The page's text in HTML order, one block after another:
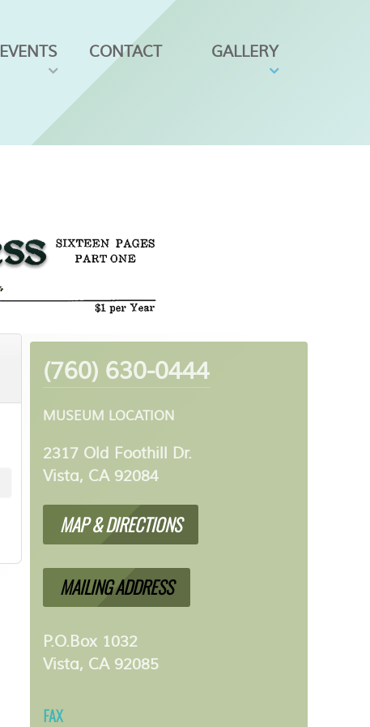
EVENTS CONTACT GALLERY
(760) 630-0444
MUSEUM LOCATION
2317 Old Foothill Dr.
Vista, CA 92084
MAP & DIRECTIONS
MAILING ADDRESS
P.O.Box 1032
Vista, CA 92085
FAX